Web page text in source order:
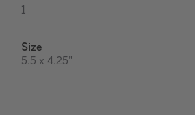
1
Size
5.5 x 4.25"